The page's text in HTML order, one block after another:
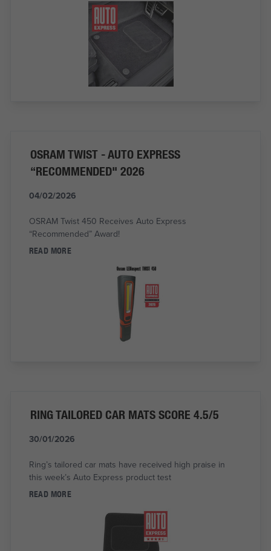
OSRAM TWIST - AUTO EXPRESS
“RECOMMENDED" 2026
04/02/2026
OSRAM Twist 450 Receives Auto Express
“Recommended” Award!
READ MORE
RING TAILORED CAR MATS SCORE 4.5/5
30/01/2026
Ring’s tailored car mats have received high praise in
this week’s Auto Express product test
READ MORE